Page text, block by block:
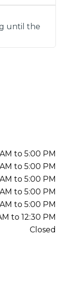
until the
to 5:00 PM
to 5:00 PM
to 5:00 PM
to 5:00 PM
to 5:00 PM
to 12:30 PM
Closed